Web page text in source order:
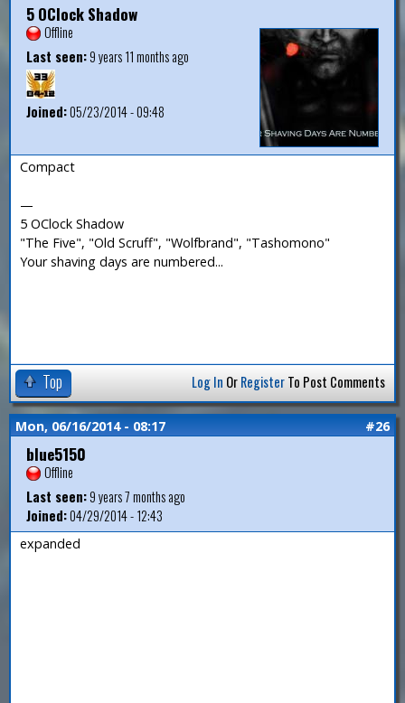
5 OClock Shadow
Offline
Last seen:9 years 11 months ago
Joined:05/23/2014 - 09:48
Compact
—
5 OClock Shadow
"The Five", "Old Scruff", "Wolfbrand", "Tashomono"
Your shaving days are numbered...
Top Log In OrRegisterTo Post Comments
Mon, 06/16/2014 - 08:17 #26
blue5150
Offline
Last seen:9 years 7 months ago
Joined:04/29/2014 - 12:43
expanded